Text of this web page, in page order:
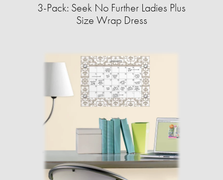
3-Pack: Seek No Further Ladies Plus
Size Wrap Dress